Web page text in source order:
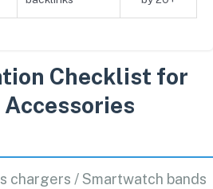
Checklist for
chargers / Smartwatch bands